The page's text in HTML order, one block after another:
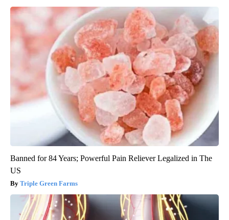
Banned for 84 Years; Powerful Pain Reliever Legalized in The
US
Triple Green Farms